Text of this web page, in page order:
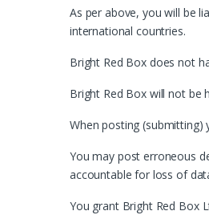
As per above, you will be
international countries.
Bright Red Box does not
Bright Red Box will not be
When posting (submitting)
You may post erroneous
accountable for loss of
You grant Bright Red Box